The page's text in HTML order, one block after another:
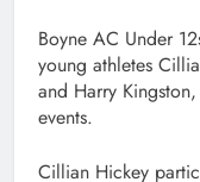
Boyne AC Under
young athletes
and Harry
events.
Cillian Hickey